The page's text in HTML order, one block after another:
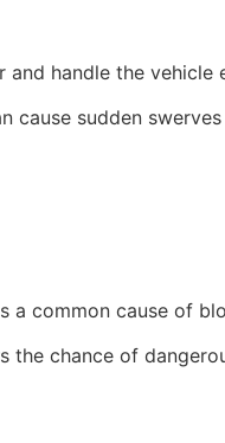
handle the vehicle
cause sudden
a common cause of
the chance of